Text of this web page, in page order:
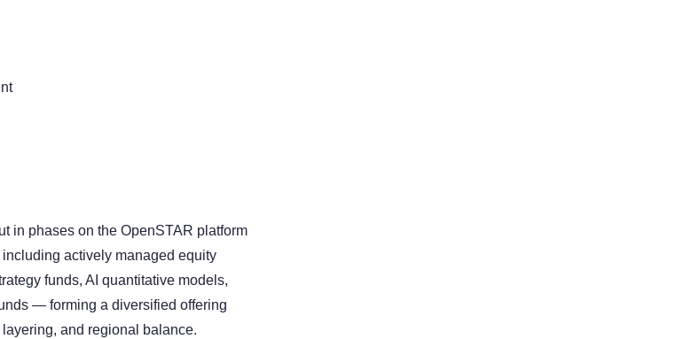
in phases on the OpenSTAR platform
actively managed equity
funds, AI quantitative models,
— forming a diversified offering
and regional balance.